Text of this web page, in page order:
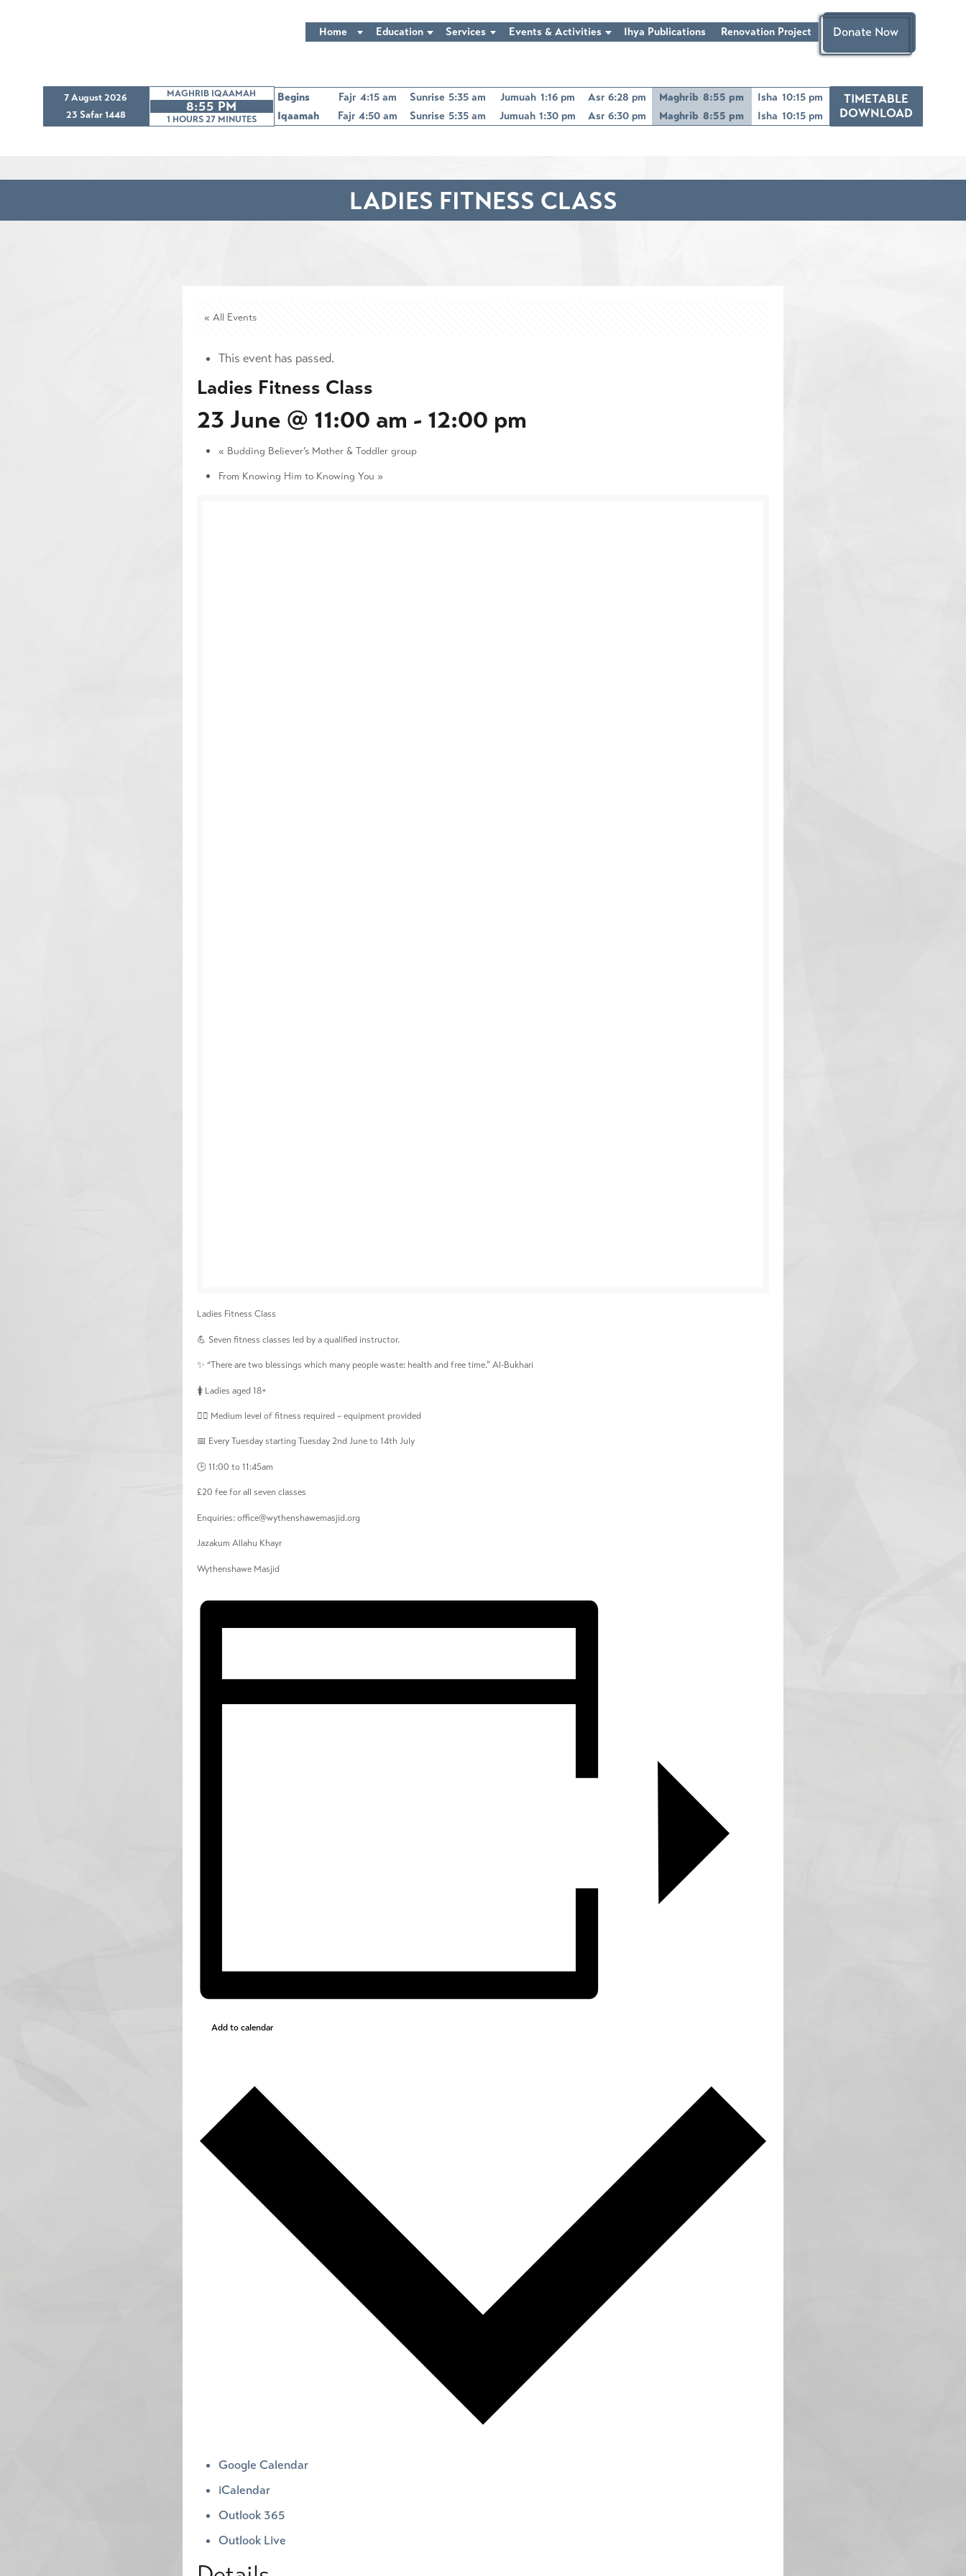
Home Education Services Events & Activities Ihya Publications Renovation Project Donate Now
7 August 2026
23 Safar 1448
MAGHRIB IQAAMAH
8:55 PM
1 HOURS 27 MINUTES
Begins Fajr 4:15 am Sunrise 5:35 am Jumuah 1:16 pm Asr 6:28 pm Maghrib 8:55 pm Isha 10:15 pm
Iqaamah
Fajr 4:50 am Sunrise 5:35 am Jumuah 1:30 pm Asr 6:30 pm Maghrib 8:55 pm Isha 10:15 pm
TIMETABLE
DOWNLOAD
LADIES FITNESS CLASS
« All Events
This event has passed.
Ladies Fitness Class
23 June @ 11:00 am - 12:00 pm
« Budding Believer’s Mother & Toddler group
From Knowing Him to Knowing You »
Ladies Fitness Class
💪 Seven fitness classes led by a qualified instructor.
✨ “There are two blessings which many people waste: health and free time.” Al-Bukhari
🚺 Ladies aged 18+
🏃‍♀️ Medium level of fitness required – equipment provided
📅 Every Tuesday starting Tuesday 2nd June to 14th July
🕒 11:00 to 11:45am
£20 fee for all seven classes
Enquiries:office@wythenshawemasjid.org
Jazakum Allahu Khayr
Wythenshawe Masjid
Add to calendar
Google Calendar
iCalendar
Outlook 365
Outlook Live